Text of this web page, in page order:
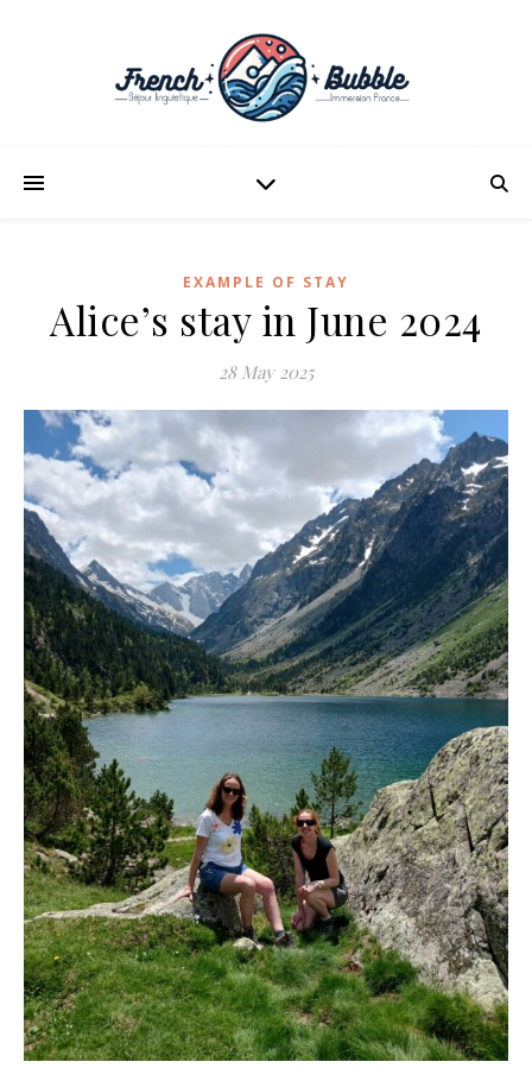
EXAMPLE OF STAY
Alice’s stay in June 2024
28 May 2025